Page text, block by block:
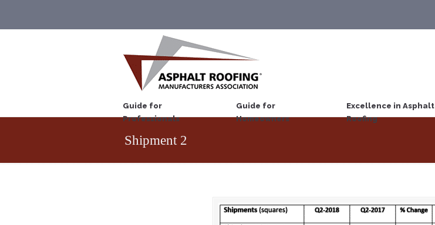
Guide for
Professionals
Guide for
Homeowners
Excellence in Asphalt
Roofing
Shipment 2